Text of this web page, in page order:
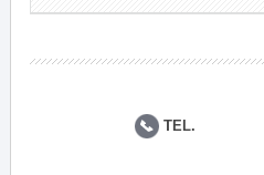
TEL.